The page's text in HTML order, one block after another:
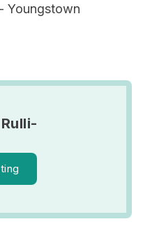
Youngstown